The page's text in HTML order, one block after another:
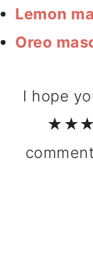
Lemon
Oreo
I hope